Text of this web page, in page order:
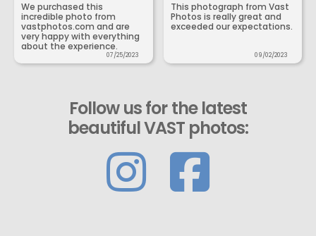
We purchased this
incredible photo from
vastphotos.com and are
very happy with everything
about the experience.
07/25/2023
This photograph from Vast
Photos is really great and
exceeded our expectations.
09/02/2023
Follow us for the latest
beautiful VAST photos: